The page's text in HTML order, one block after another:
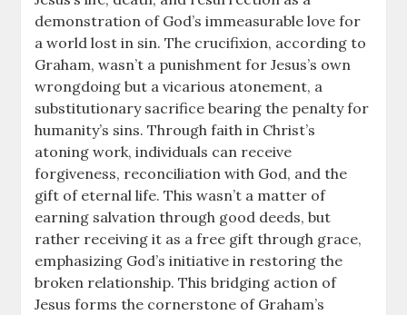
demonstration of God’s immeasurable love for
a world lost in sin. The crucifixion, according to
Graham, wasn’t a punishment for Jesus’s own
wrongdoing but a vicarious atonement, a
substitutionary sacrifice bearing the penalty for
humanity’s sins. Through faith in Christ’s
atoning work, individuals can receive
forgiveness, reconciliation with God, and the
gift of eternal life. This wasn’t a matter of
earning salvation through good deeds, but
rather receiving it as a free gift through grace,
emphasizing God’s initiative in restoring the
broken relationship. This bridging action of
Jesus forms the cornerstone of Graham’s